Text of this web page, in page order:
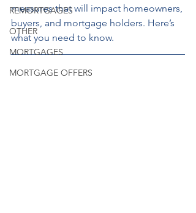
REMORTGAGES
OTHER
MORTGAGES
MORTGAGE OFFERS
measures that will impact homeowners,
buyers, and mortgage holders. Here’s
what you need to know.